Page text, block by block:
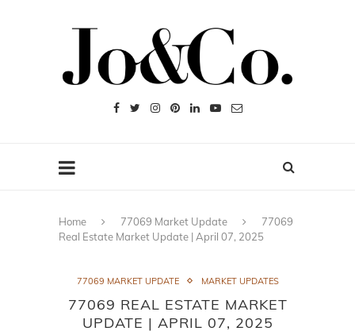
Home 77069 Market Update
77069
Real Estate Market Update | April 07, 2025
77069 MARKET UPDATE MARKET UPDATES
77069 REAL ESTATE MARKET
UPDATE | APRIL 07, 2025